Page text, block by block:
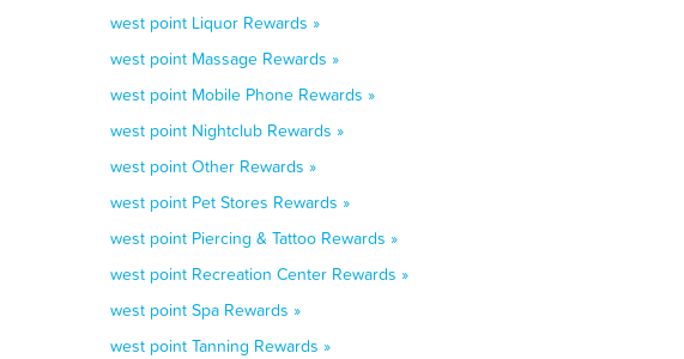
west point Liquor Rewards »
west point Massage Rewards »
west point Mobile Phone Rewards »
west point Nightclub Rewards »
west point Other Rewards »
west point Pet Stores Rewards »
west point Piercing & Tattoo Rewards »
west point Recreation Center Rewards »
west point Spa Rewards »
west point Tanning Rewards »